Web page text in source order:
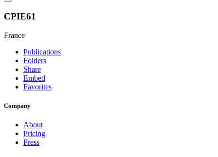
CPIE61
France
Publications
Folders
Share
Embed
Favorites
Company
About
Pricing
Press